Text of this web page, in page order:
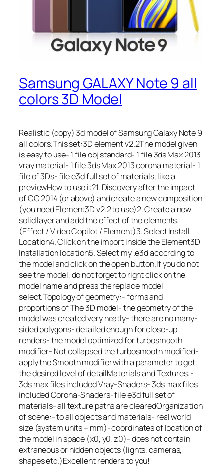
Samsung GALAXY Note 9 all
colors 3D Model
Realistic (copy) 3d model of Samsung Galaxy Note 9
all colors.This set:3D element v2.2The model given
is easy to use- 1 file obj standard- 1 file 3ds Max 2013
vray material- 1 file 3ds Max 2013 corona material- 1
file of 3Ds- file e3d full set of materials, like a
previewHow to use it?1. Discovery after the impact
of CC 2014 (or above) and create a new composition
(you need Element3D v2.2 to use)2. Create a new
solid layer and add the effect of the elements.
(Effect / Video Copilot / Element)3. Select Install
Location4. Click on the import inside the Element3D
Installation location5. Select my .e3d according to
the model and click on the open button.If you do not
see the model, do not forget to right click on the
model name and press the replace model
select.Topology of geometry:- forms and
proportions of The 3D model- the geometry of the
model was created very neatly- there are no many-
sided polygons- detailed enough for close-up
renders- the model optimized for turbosmooth
modifier- Not collapsed the turbosmooth modified-
apply the Smooth modifier with a parameter to get
the desired level of detailMaterials and Textures:-
3ds max files included Vray-Shaders- 3ds max files
included Corona-Shaders- file e3d full set of
materials- all texture paths are clearedOrganization
of scene:- to all objects and materials- real world
size (system units – mm)- coordinates of location of
the model in space (x0, y0, z0)- does not contain
extraneous or hidden objects (lights, cameras,
shapes etc.)Excellent renders to you!